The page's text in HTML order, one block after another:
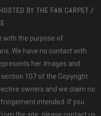
BY THE FAN CARPET /
with the purpose of
We have no contact with
her. Images and
107 of the Copyright
owners and we claim no
intended. If you